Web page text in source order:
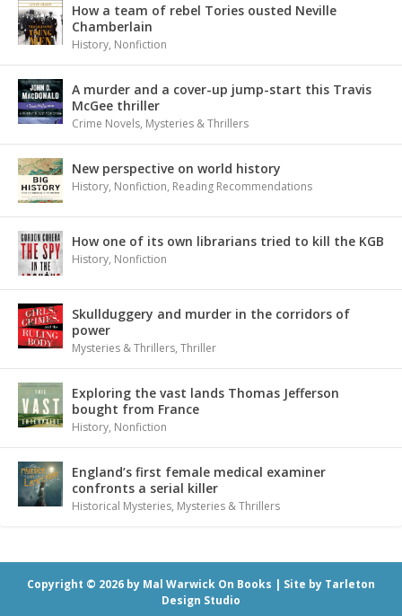
How a team of rebel Tories ousted Neville
Chamberlain
History, Nonfiction
A murder and a cover-up jump-start this Travis
McGee thriller
Crime Novels, Mysteries & Thrillers
New perspective on world history
History, Nonfiction, Reading Recommendations
How one of its own librarians tried to kill the KGB
History, Nonfiction
Skullduggery and murder in the corridors of
power
Mysteries & Thrillers, Thriller
Exploring the vast lands Thomas Jefferson
bought from France
History, Nonfiction
England’s first female medical examiner
confronts a serial killer
Historical Mysteries, Mysteries & Thrillers
Copyright © 2026 by Mal Warwick On Books | Site by Tarleton
Design Studio